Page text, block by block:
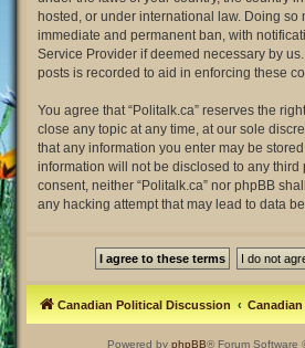
hosted, or under international law. Doing so
immediate and permanent ban, with
Service Provider if deemed necessary by us.
posts is recorded to aid in enforcing these
You agree that “Politalk.ca” reserves the
close any topic at any time, at our sole
that any information you enter may be
information will not be disclosed to any third
consent, neither “Politalk.ca” nor phpBB
any hacking attempt that may lead to data
Canadian Political Discussion
Powered by phpBB® Forum Software